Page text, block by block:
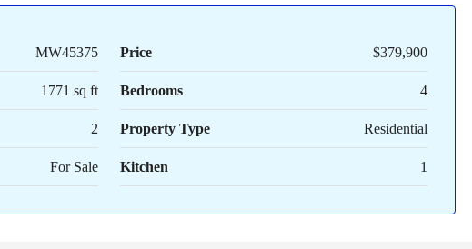
MW45375 Price $379,900
1771 sq ft Bedrooms 4
2 Property Type Residential
For Sale Kitchen 1